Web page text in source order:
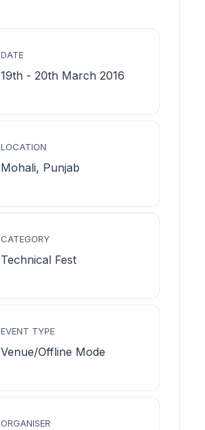
DATE
19th - 20th March 2016
LOCATION
Mohali, Punjab
CATEGORY
Technical Fest
EVENT TYPE
Venue/Offline Mode
ORGANISER